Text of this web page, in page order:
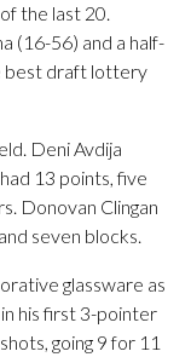
the last 20.
(16-56) and a half-
best draft lottery
Deni Avdija
13 points, five
Donovan Clingan
seven blocks.
glassware as
his first 3-pointer
going 9 for 11